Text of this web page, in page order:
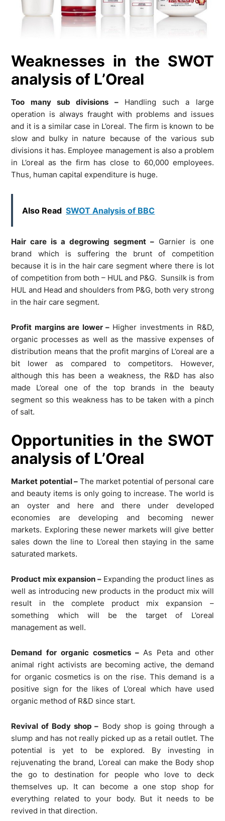
Weaknesses in the SWOT
analysis of L’Oreal
Too many sub divisions –Handling such a large
operation is always fraught with problems and issues
and it is a similar case in L’oreal. The firm is known to be
slow and bulky in nature because of the various sub
divisions it has. Employee management is also a problem
in L’oreal as the firm has close to 60,000 employees.
Thus, human capital expenditure is huge.
Also Read SWOT Analysis of BBC
Hair care is a degrowing segment –Garnier is one
brand which is suffering the brunt of competition
because it is in the hair care segment where there is lot
of competition from both – HUL and P&G. Sunsilk is from
HUL and Head and shoulders from P&G, both very strong
in the hair care segment.
Profit margins are lower – Higher investments in R&D,
organic processes as well as the massive expenses of
distribution means that the profit margins of L’oreal are a
bit lower as compared to competitors. However,
although this has been a weakness, the R&D has also
made L’oreal one of the top brands in the beauty
segment so this weakness has to be taken with a pinch
of salt.
Opportunities in the SWOT
analysis of L’Oreal
Market potential –The market potential of personal care
and beauty items is only going to increase. The world is
an oyster and here and there under developed
economies are developing and becoming newer
markets. Exploring these newer markets will give better
sales down the line to L’oreal then staying in the same
saturated markets.
Product mix expansion –Expanding the product lines as
well as introducing new products in the product mix will
result in the complete product mix expansion –
something which will be the target of L’oreal
management as well.
Demand for organic cosmetics –As Peta and other
animal right activists are becoming active, the demand
for organic cosmetics is on the rise. This demand is a
positive sign for the likes of L’oreal which have used
organic method of R&D since start.
Revival of Body shop – Body shop is going through a
slump and has not really picked up as a retail outlet. The
potential is yet to be explored. By investing in
rejuvenating the brand, L’oreal can make the Body shop
the go to destination for people who love to deck
themselves up. It can become a one stop shop for
everything related to your body. But it needs to be
revived in that direction.